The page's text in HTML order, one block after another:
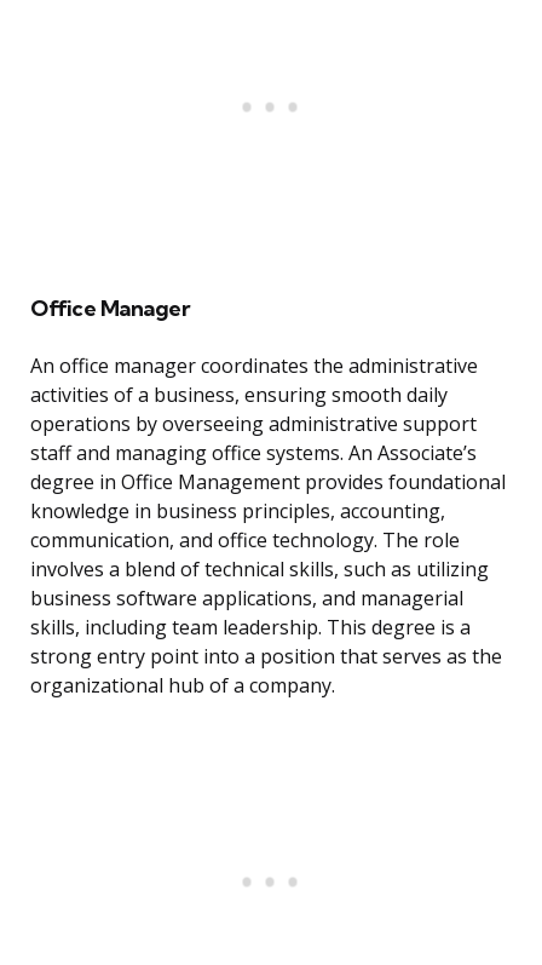
Office Manager
An office manager coordinates the administrative
activities of a business, ensuring smooth daily
operations by overseeing administrative support
staff and managing office systems. An Associate’s
degree in Office Management provides foundational
knowledge in business principles, accounting,
communication, and office technology. The role
involves a blend of technical skills, such as utilizing
business software applications, and managerial
skills, including team leadership. This degree is a
strong entry point into a position that serves as the
organizational hub of a company.